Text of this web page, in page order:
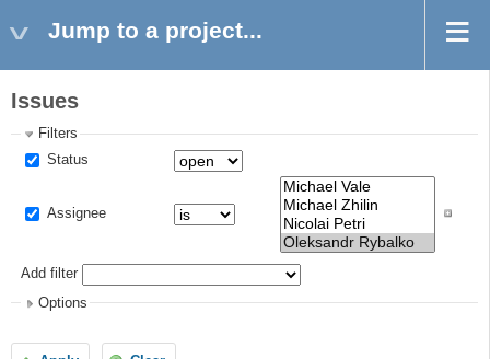
Jump to a project...
Issues
Filters
Status
Assignee
Add filter
Options